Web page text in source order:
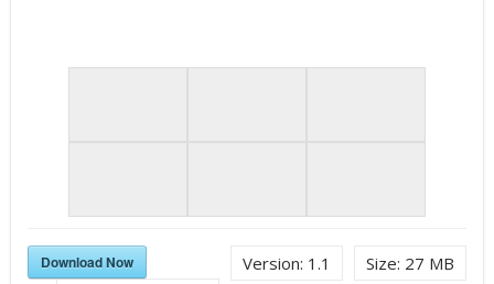
Size: 27 MB
Version: 1.1
Download Now